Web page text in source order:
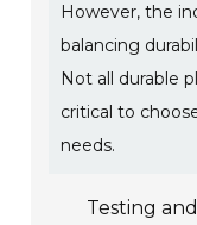
However, the
balancing
Not all durable
critical to
needs.
Testing